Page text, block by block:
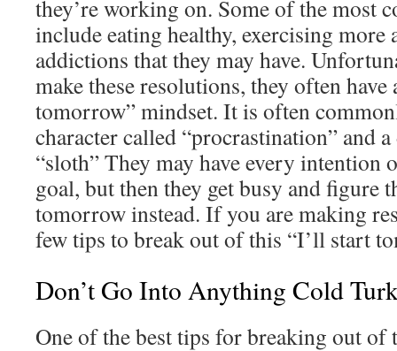
they’re working on. Some of the most
include eating healthy, exercising more
addictions that they may have.
make these resolutions, they often have
tomorrow” mindset. It is often
character called “procrastination” and
“sloth” They may have every intention
goal, but then they get busy and figure
tomorrow instead. If you are making
few tips to break out of this “I’ll start
Don’t Go Into Anything Cold
One of the best tips for breaking out of